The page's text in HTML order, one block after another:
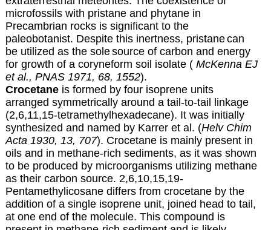
microfossils with pristane and phytane in
Precambrian rocks is significant to the
paleobotanist. Despite this inertness, pristanecan
be utilized as the solesource of carbon and energy
for growth of a coryneform soil isolate ( McKenna EJ
et al., PNAS 1971, 68, 1552).
Crocetaneis formed by four isoprene units
arranged symmetrically around a tail-to-tail linkage
(2,6,11,15-tetramethylhexadecane). It was initially
synthesized and named by Karrer et al. (Helv Chim
Acta 1930, 13, 707). Crocetane is mainly present in
oils and in methane-rich sediments, as it was shown
to be produced by microorganisms utilizing methane
as their carbon source. 2,6,10,15,19-
Pentamethylicosane differs from crocetane by the
addition of a single isoprene unit, joined head to tail,
at one end of the molecule. This compound is